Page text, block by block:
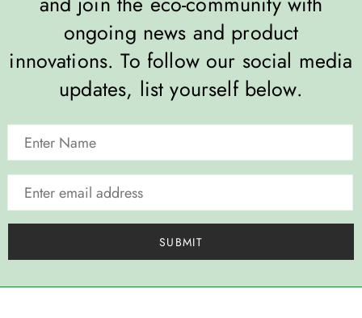
ongoing news and product
innovations. To follow our social media
updates, list yourself below.